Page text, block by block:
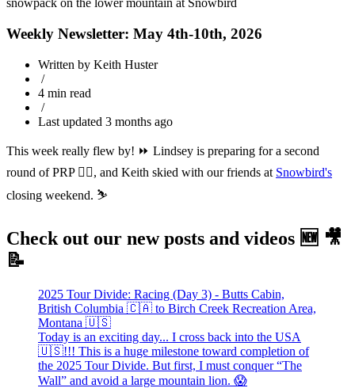
Weekly Newsletter: May 4th-10th, 2026
Written by Keith Huster
/
4 min read
/
Last updated 3 months ago
This week really flew by! ⏩ Lindsey is preparing for a second
round of PRP 👨‍⚕️, and Keith skied with our friends at Snowbird's
closing weekend. ⛷️
Check out our new posts and videos 🆕 🎥
📝
2025 Tour Divide: Racing (Day 3) - Butts Cabin,
British Columbia 🇨🇦 to Birch Creek Recreation Area,
Montana 🇺🇸
Today is an exciting day... I cross back into the USA
🇺🇸!!! This is a huge milestone toward completion of
the 2025 Tour Divide. But first, I must conquer “The
Wall” and avoid a large mountain lion. 😱